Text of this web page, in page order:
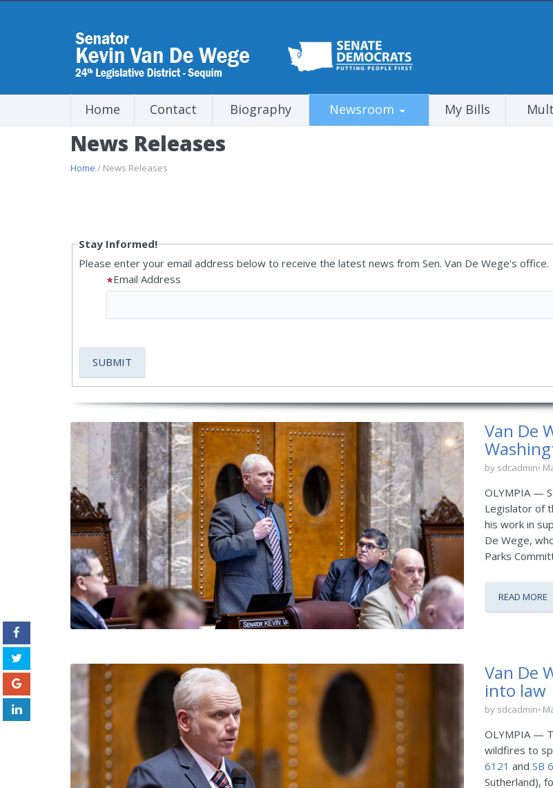
Home Contact Biography Newsroom My Bills
News Releases
Home / News Releases
Stay Informed!
Please enter your email address below to receive the latest news from Sen. Van De Wege's office.
Email Address
Van De
by sdcadmin
OLYMPIA —
Legislator of
his work in
De Wege,
Parks
READ MORE
Van De
into law
by sdcadmin
OLYMPIA —
wildfires to
6121 and SB
Sutherland),